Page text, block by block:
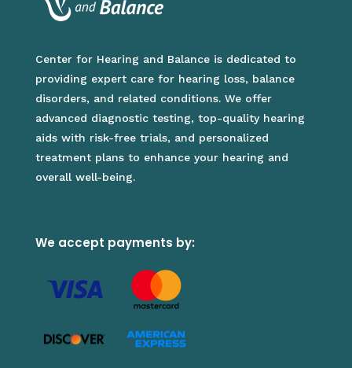
Center for Hearing and Balance is dedicated to
providing expert care for hearing loss, balance
disorders, and related conditions. We offer
advanced diagnostic testing, top-quality hearing
aids with risk-free trials, and personalized
treatment plans to enhance your hearing and
overall well-being.
We accept payments by: